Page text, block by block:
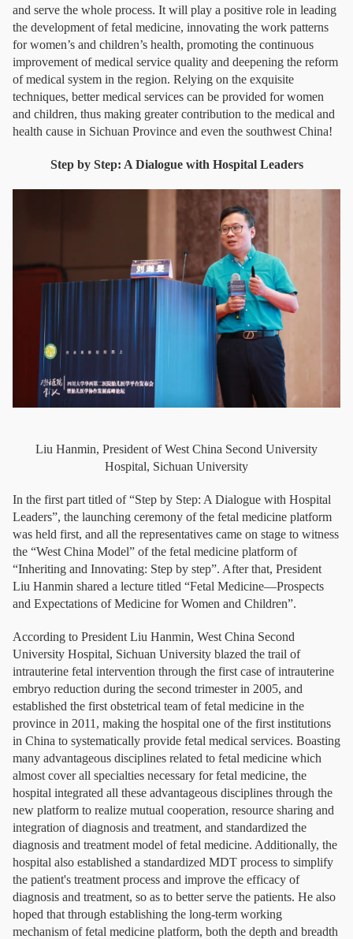
and serve the whole process. It will play a positive role in leading
the development of fetal medicine, innovating the work patterns
for women’s and children’s health, promoting the continuous
improvement of medical service quality and deepening the reform
of medical system in the region. Relying on the exquisite
techniques, better medical services can be provided for women
and children, thus making greater contribution to the medical and
health cause in Sichuan Province and even the southwest China!
Step by Step: A Dialogue with Hospital Leaders
Liu Hanmin, President of West China Second University
Hospital, Sichuan University
In the first part titled of “Step by Step: A Dialogue with Hospital
Leaders”, the launching ceremony of the fetal medicine platform
was held first, and all the representatives came on stage to witness
the “West China Model” of the fetal medicine platform of
“Inheriting and Innovating: Step by step”. After that, President
Liu Hanmin shared a lecture titled “Fetal Medicine—Prospects
and Expectations of Medicine for Women and Children”.
According to President Liu Hanmin, West China Second
University Hospital, Sichuan University blazed the trail of
intrauterine fetal intervention through the first case of intrauterine
embryo reduction during the second trimester in 2005, and
established the first obstetrical team of fetal medicine in the
province in 2011, making the hospital one of the first institutions
in China to systematically provide fetal medical services. Boasting
many advantageous disciplines related to fetal medicine which
almost cover all specialties necessary for fetal medicine, the
hospital integrated all these advantageous disciplines through the
new platform to realize mutual cooperation, resource sharing and
integration of diagnosis and treatment, and standardized the
diagnosis and treatment model of fetal medicine. Additionally, the
hospital also established a standardized MDT process to simplify
the patient's treatment process and improve the efficacy of
diagnosis and treatment, so as to better serve the patients. He also
hoped that through establishing the long-term working
mechanism of fetal medicine platform, both the depth and breadth